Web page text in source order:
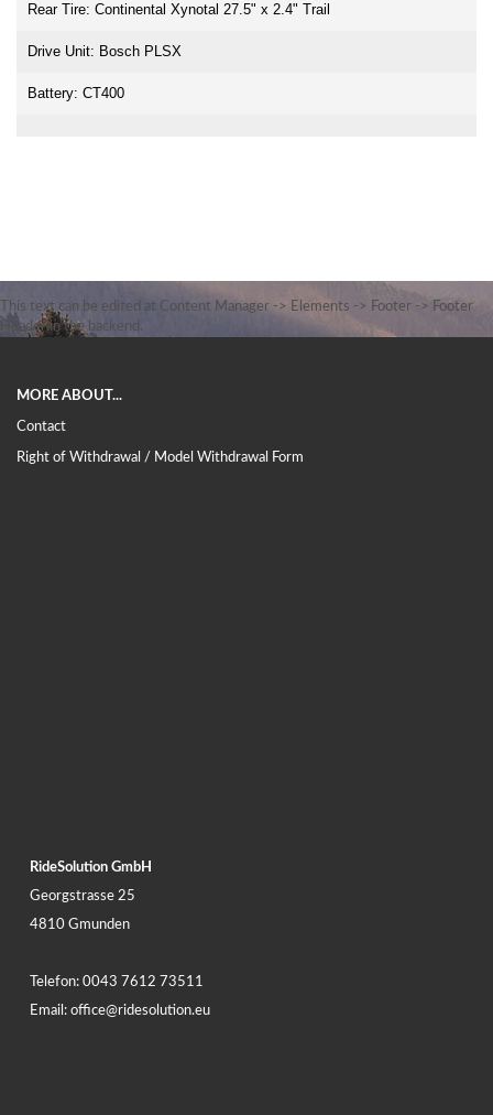
Rear Tire: Continental Xynotal 27.5" x 2.4" Trail
Drive Unit: Bosch PLSX
Battery: CT400
This text can be edited at Content Manager -> Elements -> Footer -> Footer
Header in the backend.
MORE ABOUT...
Contact
Right of Withdrawal / Model Withdrawal Form
RideSolution GmbH
Georgstrasse 25
4810 Gmunden
Telefon: 0043 7612 73511
Email: office@ridesolution.eu